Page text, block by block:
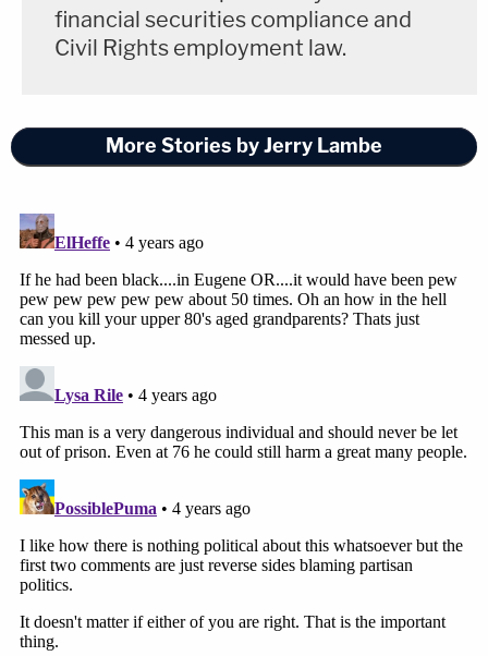
financial securities compliance and
Civil Rights employment law.
More Stories by Jerry Lambe